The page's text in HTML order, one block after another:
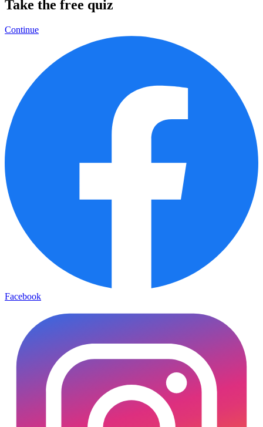
Take the free quiz
Continue
Facebook